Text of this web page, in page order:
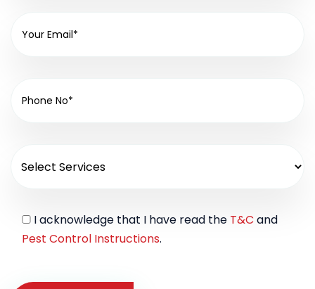
I acknowledge that I have read the T&C and
Pest Control Instructions.